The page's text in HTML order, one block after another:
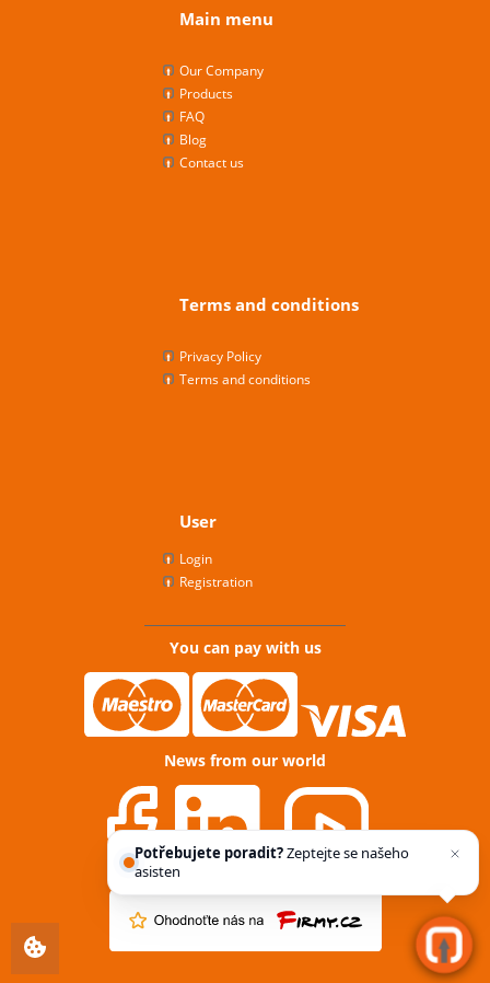
Main menu
Our Company
Products
FAQ
Blog
Contact us
Terms and conditions
Privacy Policy
Terms and conditions
User
Login
Registration
You can pay with us
News from our world
Potřebujete poradit?Zeptejte se našeho
asistenta